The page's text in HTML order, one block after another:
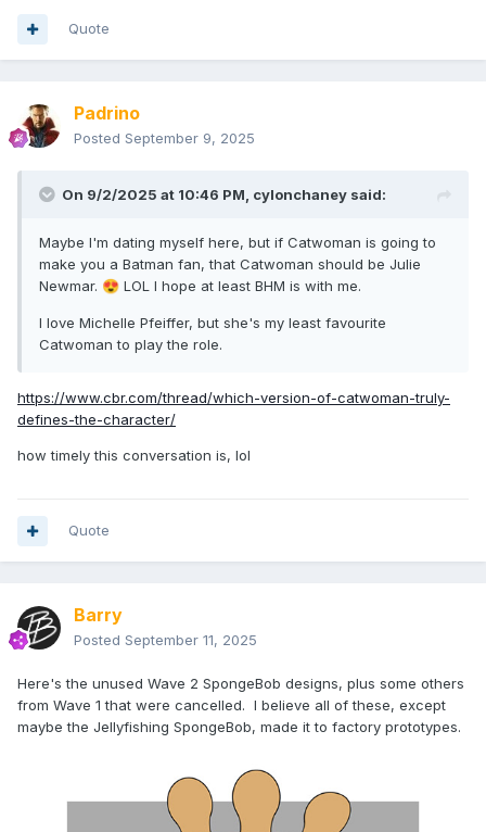
Quote
Padrino
Posted September 9, 2025
On 9/2/2025 at 10:46 PM, cylonchaney said:
Maybe I'm dating myself here, but if Catwoman is going to
make you a Batman fan, that Catwoman should be Julie
Newmar. 😍 LOL I hope at least BHM is with me.
I love Michelle Pfeiffer, but she's my least favourite
Catwoman to play the role.
https://www.cbr.com/thread/which-version-of-catwoman-truly-
defines-the-character/
how timely this conversation is, lol
Quote
Barry
Posted September 11, 2025
Here's the unused Wave 2 SpongeBob designs, plus some others
from Wave 1 that were cancelled. I believe all of these, except
maybe the Jellyfishing SpongeBob, made it to factory prototypes.